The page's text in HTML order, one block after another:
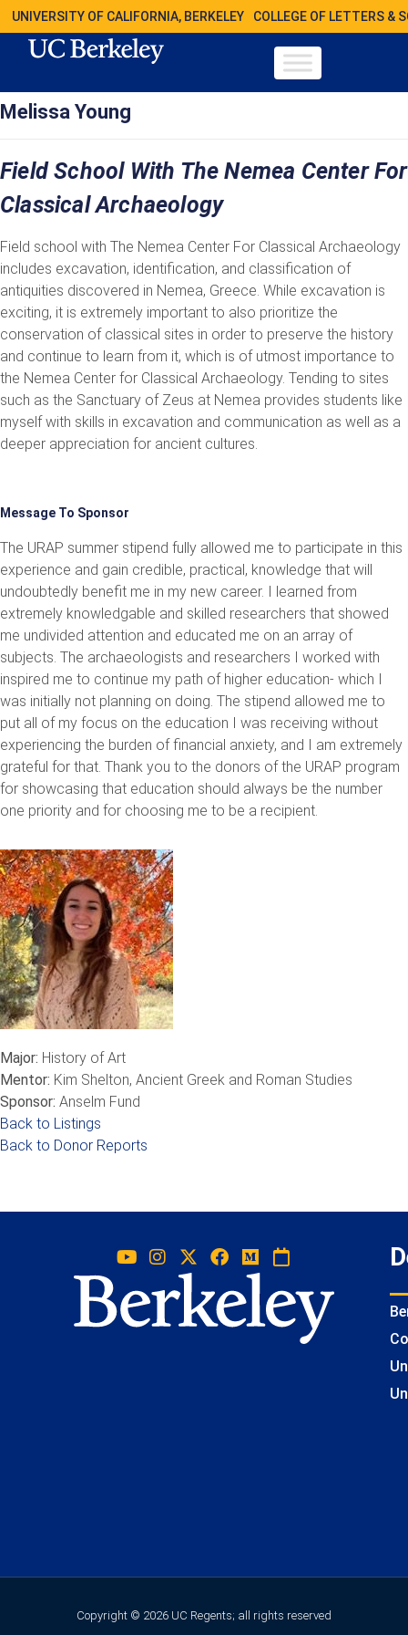
UNIVERSITY OF CALIFORNIA, BERKELEY COLLEGE OF LETTERS &
Melissa Young
Field School With The Nemea Center For
Classical Archaeology
Field school with The Nemea Center For Classical Archaeology
includes excavation, identification, and classification of
antiquities discovered in Nemea, Greece. While excavation is
exciting, it is extremely important to also prioritize the
conservation of classical sites in order to preserve the history
and continue to learn from it, which is of utmost importance to
the Nemea Center for Classical Archaeology. Tending to sites
such as the Sanctuary of Zeus at Nemea provides students like
myself with skills in excavation and communication as well as a
deeper appreciation for ancient cultures.
Message To Sponsor
The URAP summer stipend fully allowed me to participate in this
experience and gain credible, practical, knowledge that will
undoubtedly benefit me in my new career. I learned from
extremely knowledgable and skilled researchers that showed
me undivided attention and educated me on an array of
subjects. The archaeologists and researchers I worked with
inspired me to continue my path of higher education- which I
was initially not planning on doing. The stipend allowed me to
put all of my focus on the education I was receiving without
experiencing the burden of financial anxiety, and I am extremely
grateful for that. Thank you to the donors of the URAP program
for showcasing that education should always be the number
one priority and for choosing me to be a recipient.
Major: History of Art
Mentor: Kim Shelton, Ancient Greek and Roman Studies
Sponsor: Anselm Fund
Back to Listings
Back to Donor Reports
Copyright © 2026 UC Regents; all rights reserved